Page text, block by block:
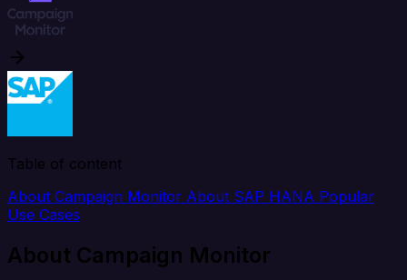
Table of content
About Campaign Monitor About SAP HANA Popular
Use Cases
About Campaign Monitor